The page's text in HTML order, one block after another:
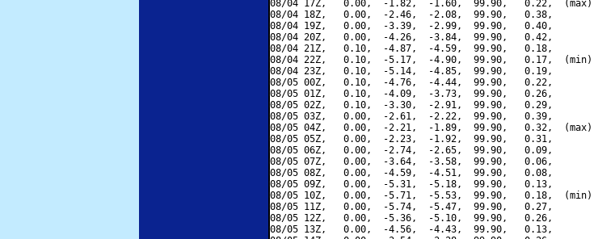
08/04 17Z,   0.00,  -1.82,  -1.60,  99.90,   0.22,  (max)
08/04 18Z,   0.00,  -2.46,  -2.08,  99.90,   0.38,
08/04 19Z,   0.00,  -3.39,  -2.99,  99.90,   0.40,
08/04 20Z,   0.00,  -4.26,  -3.84,  99.90,   0.42,
08/04 21Z,   0.10,  -4.87,  -4.59,  99.90,   0.18,
08/04 22Z,   0.10,  -5.17,  -4.90,  99.90,   0.17,  (min)
08/04 23Z,   0.10,  -5.14,  -4.85,  99.90,   0.19,
08/05 00Z,   0.10,  -4.76,  -4.44,  99.90,   0.22,
08/05 01Z,   0.10,  -4.09,  -3.73,  99.90,   0.26,
08/05 02Z,   0.10,  -3.30,  -2.91,  99.90,   0.29,
08/05 03Z,   0.00,  -2.61,  -2.22,  99.90,   0.39,
08/05 04Z,   0.00,  -2.21,  -1.89,  99.90,   0.32,  (max)
08/05 05Z,   0.00,  -2.23,  -1.92,  99.90,   0.31,
08/05 06Z,   0.00,  -2.74,  -2.65,  99.90,   0.09,
08/05 07Z,   0.00,  -3.64,  -3.58,  99.90,   0.06,
08/05 08Z,   0.00,  -4.59,  -4.51,  99.90,   0.08,
08/05 09Z,   0.00,  -5.31,  -5.18,  99.90,   0.13,
08/05 10Z,   0.00,  -5.71,  -5.53,  99.90,   0.18,  (min)
08/05 11Z,   0.00,  -5.74,  -5.47,  99.90,   0.27,
08/05 12Z,   0.00,  -5.36,  -5.10,  99.90,   0.26,
08/05 13Z,   0.00,  -4.56,  -4.43,  99.90,   0.13,